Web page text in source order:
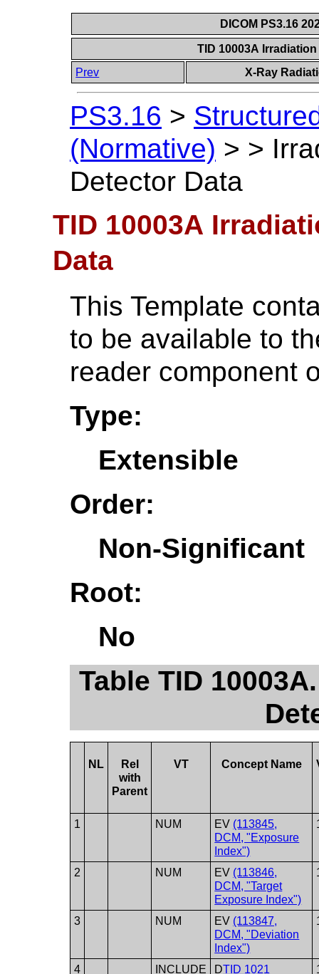
DICOM PS3.16
TID 10003A
Prev
X-Ray
PS3.16 >
(Normative) > >
Detector Data
TID 10003A
Data
This Template
to be available to
reader component
Type:
Extensible
Order:
Non-Significant
Root:
No
Table TID
NL
Rel
with
Parent
VT Concept Name
1 NUM EV (113845,
DCM, "Exposure
Index")
2 NUM EV (113846,
DCM, "Target
Exposure Index")
3 NUM EV (113847,
DCM, "Deviation
Index")
4 INCLUDE DTID 1021